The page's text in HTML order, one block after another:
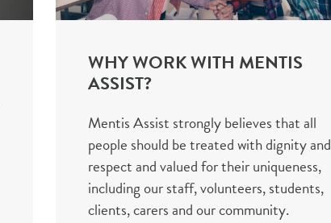
WHY WORK WITH MENTIS
ASSIST?
Mentis Assist strongly believes that all
people should be treated with dignity and
respect and valued for their uniqueness,
including our staff, volunteers, students,
clients, carers and our community.